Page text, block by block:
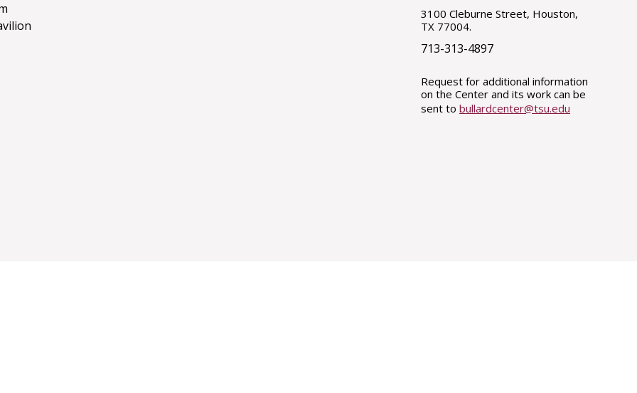
3100 Cleburne Street, Houston,
TX 77004.
713-313-4897
Request for additional information
on the Center and its work can be
sent to bullardcenter@tsu.edu